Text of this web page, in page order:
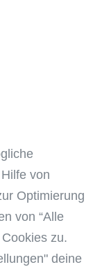
von
Optimierung
von “Alle
zu.
deine